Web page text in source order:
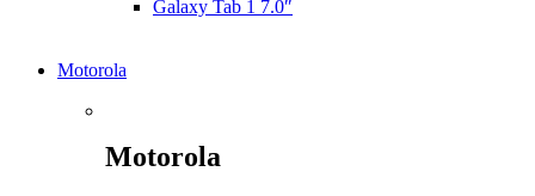
Galaxy Tab 1 7.0″
Motorola
Motorola